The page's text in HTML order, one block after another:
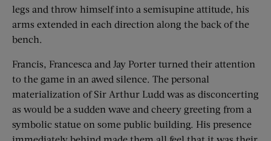
legs and throw himself into a semisupine attitude, his
arms extended in each direction along the back of the
bench.
Francis, Francesca and Jay Porter turned their attention
to the game in an awed silence. The personal
materialization of Sir Arthur Ludd was as disconcerting
as would be a sudden wave and cheery greeting from a
symbolic statue on some public building. His presence